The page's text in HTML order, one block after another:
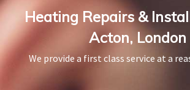
Heating Repairs &
Acton, London
We provide a first class service at a